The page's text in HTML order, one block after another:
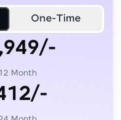
One-Time
Month